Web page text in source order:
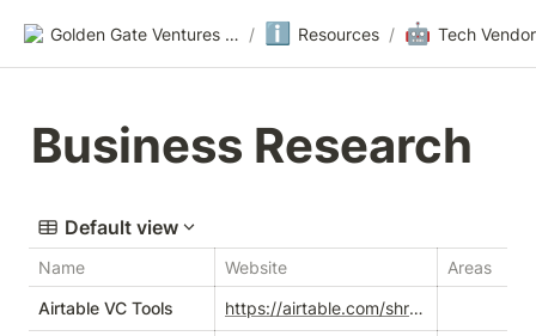
Golden Gate Ventures Founders Wiki / ℹ️ Resources / 🤖 Tech
Business Research
Default view
Name Website
Areas
Airtable VC Tools
https://airtable.com/shrqhdW4NFPLTPnDt/tblN6wj0NRIiEngsW/viwVf6XzLOP9oXbbA?blocks=hide